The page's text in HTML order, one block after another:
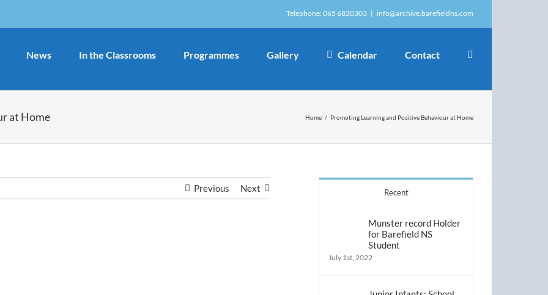
Telephone: 065 6820303 | info@archive.barefieldns.com
News In the Classrooms Programmes Gallery Calendar Contact
at Home Home / Promoting Learning and Positive Behaviour at Home
Previous Next Recent
Munster record Holder
for Barefield NS
Student
July 1st, 2022